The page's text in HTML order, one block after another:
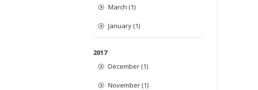
March (1)
January (1)
2017
December (1)
November (1)